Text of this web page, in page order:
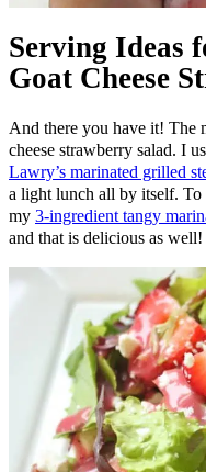
Serving Ideas
Goat Cheese
And there you have it! The
cheese strawberry salad. I
Lawry’s marinated grilled
a light lunch all by itself. To
my 3-ingredient tangy
and that is delicious as well!